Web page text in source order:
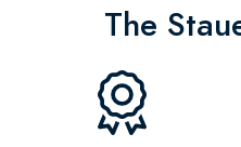
The